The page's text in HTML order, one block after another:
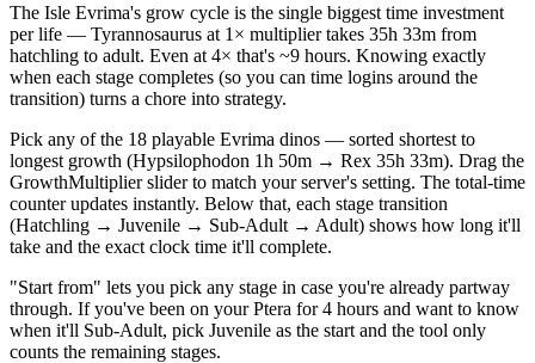
The Isle Evrima's grow cycle is the single biggest time investment
per life — Tyrannosaurus at 1× multiplier takes 35h 33m from
hatchling to adult. Even at 4× that's ~9 hours. Knowing exactly
when each stage completes (so you can time logins around the
transition) turns a chore into strategy.
Pick any of the 18 playable Evrima dinos — sorted shortest to
longest growth (Hypsilophodon 1h 50m → Rex 35h 33m). Drag the
GrowthMultiplier slider to match your server's setting. The total-time
counter updates instantly. Below that, each stage transition
(Hatchling → Juvenile → Sub-Adult → Adult) shows how long it'll
take and the exact clock time it'll complete.
"Start from" lets you pick any stage in case you're already partway
through. If you've been on your Ptera for 4 hours and want to know
when it'll Sub-Adult, pick Juvenile as the start and the tool only
counts the remaining stages.